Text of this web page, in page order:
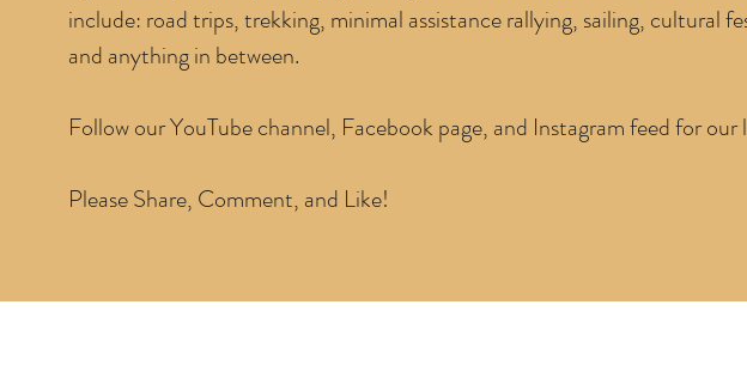
include: road trips, trekking, minimal assistance rallying, sailing, cultural
and anything in between.
Follow our YouTube channel, Facebook page, and Instagram feed for our
Please Share, Comment, and Like!